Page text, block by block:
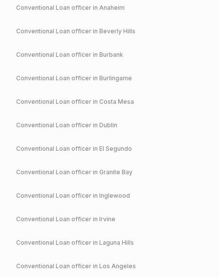
Conventional Loan officer in Anaheim
Conventional Loan officer in Beverly Hills
Conventional Loan officer in Burbank
Conventional Loan officer in Burlingame
Conventional Loan officer in Costa Mesa
Conventional Loan officer in Dublin
Conventional Loan officer in El Segundo
Conventional Loan officer in Granite Bay
Conventional Loan officer in Inglewood
Conventional Loan officer in Irvine
Conventional Loan officer in Laguna Hills
Conventional Loan officer in Los Angeles